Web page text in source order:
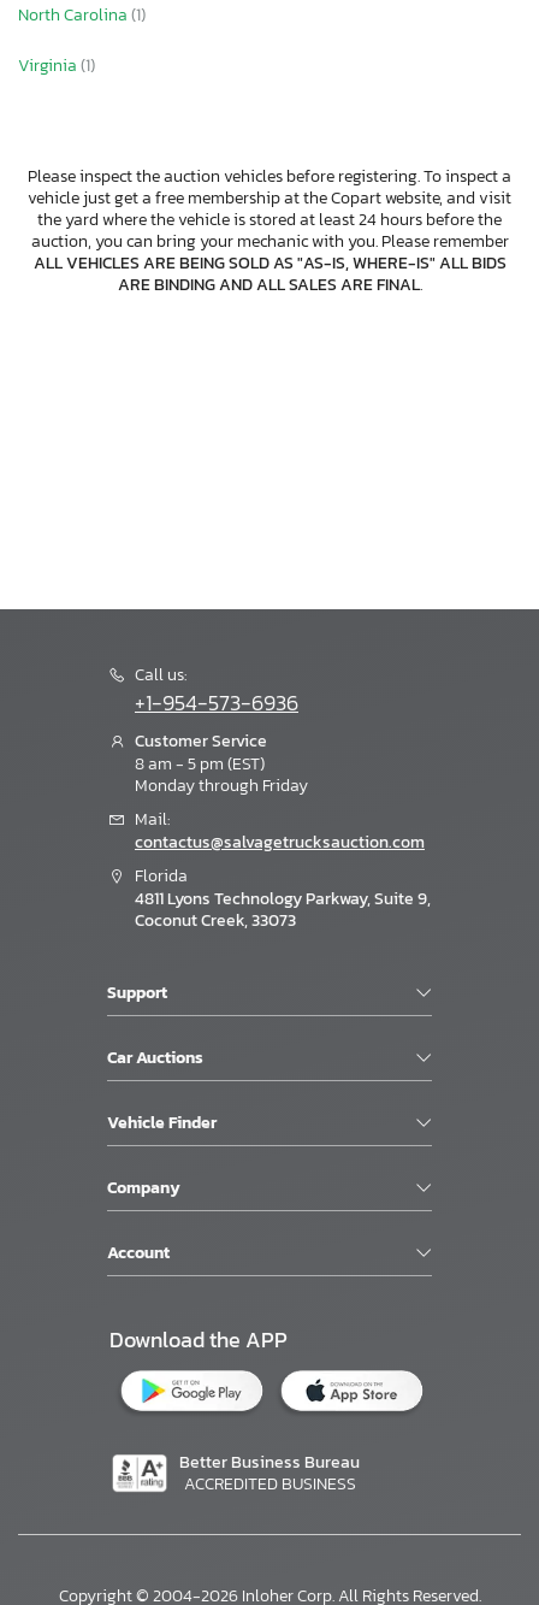
North Carolina(1)
Virginia(1)
Please inspect the auction vehicles before registering. To inspect a
vehicle just get a free membership at the Copart website, and visit
the yard where the vehicle is stored at least 24 hours before the
auction, you can bring your mechanic with you. Please remember
ALL VEHICLES ARE BEING SOLD AS "AS-IS, WHERE-IS" ALL BIDS
ARE BINDING AND ALL SALES ARE FINAL.
Call us:
+1-954-573-6936
Customer Service
8 am - 5 pm (EST)
Monday through Friday
Mail:
contactus@salvagetrucksauction.com
Florida
4811 Lyons Technology Parkway, Suite 9,
Coconut Creek, 33073
Support
Car Auctions
Vehicle Finder
Company
Account
Download the APP
Better Business Bureau
ACCREDITED BUSINESS
Copyright © 2004-2026 Inloher Corp. All Rights Reserved.